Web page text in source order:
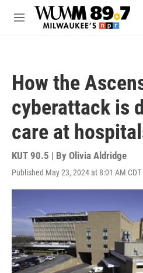
Skip to main content
M
How the
cyberattack is
care at
KUT 90.5 | By Olivia Aldridge
Published May 23, 2024 at 8:01 AM CDT